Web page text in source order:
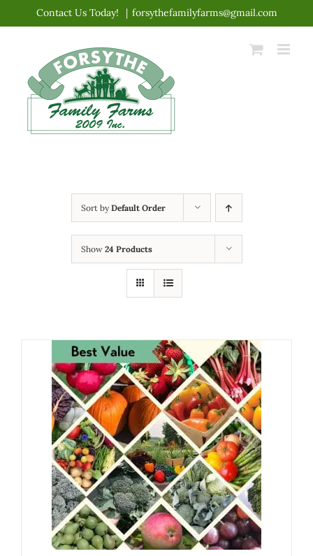
content
Contact Us Today! | forsythefamilyfarms@gmail.com
Sort byDefault Order
Show 24 Products